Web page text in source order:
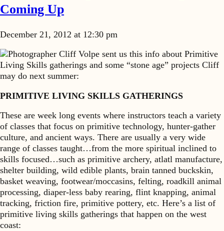
Coming Up
December 21, 2012 at 12:30 pm
Photographer Cliff Volpe sent us this info about Primitive
Living Skills gatherings and some “stone age” projects Cliff
may do next summer:
PRIMITIVE LIVING SKILLS GATHERINGS
These are week long events where instructors teach a variety
of classes that focus on primitive technology, hunter-gather
culture, and ancient ways. There are usually a very wide
range of classes taught…from the more spiritual inclined to
skills focused…such as primitive archery, atlatl manufacture,
shelter building, wild edible plants, brain tanned buckskin,
basket weaving, footwear/moccasins, felting, roadkill animal
processing, diaper-less baby rearing, flint knapping, animal
tracking, friction fire, primitive pottery, etc. Here’s a list of
primitive living skills gatherings that happen on the west
coast: